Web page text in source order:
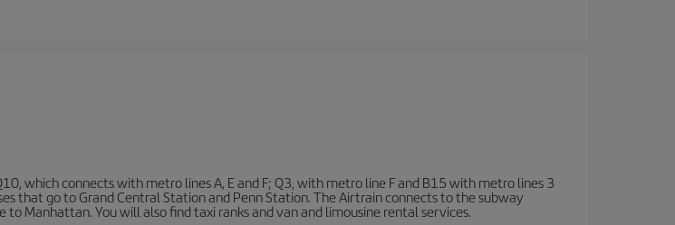
which connects with metro lines A, E and F; Q3, with metro line F and B15 with metro lines 3
that go to Grand Central Station and Penn Station. The Airtrain connects to the subway
Manhattan. You will also find taxi ranks and van and limousine rental services.